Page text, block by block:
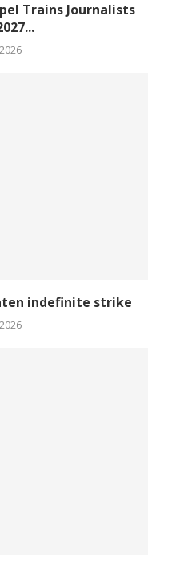
Trains Journalists
indefinite strike